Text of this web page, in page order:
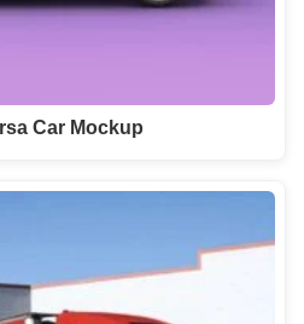
Car Mockup